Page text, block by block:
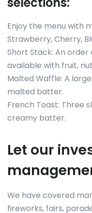
Enjoy the menu with
Strawberry, Cherry,
Short Stack: An
available with fruit,
Malted Waffle: A
malted batter.
French Toast: Three
creamy batter.
Let our
We have covered
fireworks, fairs,